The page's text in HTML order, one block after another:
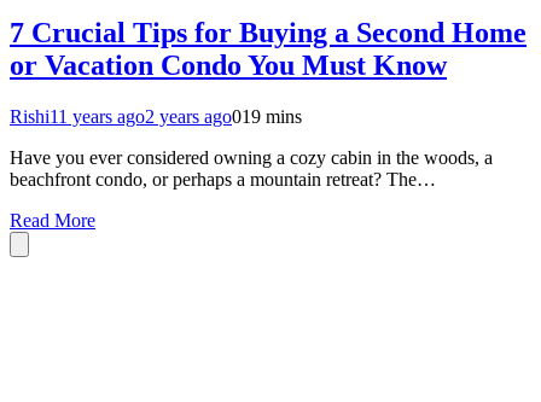
7 Crucial Tips for Buying a Second Home
or Vacation Condo You Must Know
Rishi11 years ago2 years ago019 mins
Have you ever considered owning a cozy cabin in the woods, a
beachfront condo, or perhaps a mountain retreat? The…
Read More